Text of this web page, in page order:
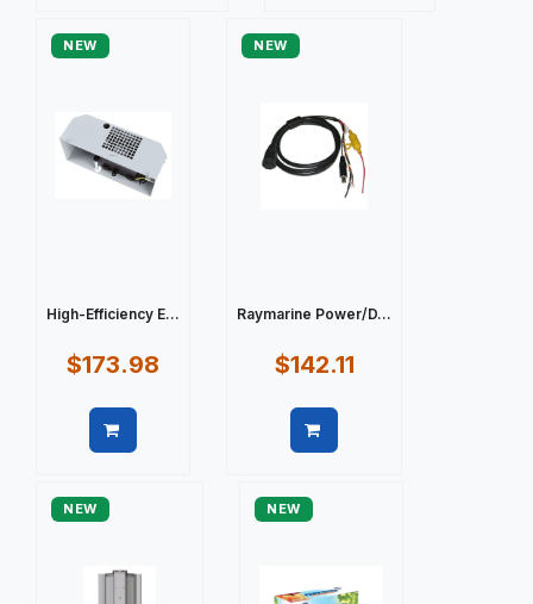
NEW
High-Efficiency E...
$173.98
NEW
Raymarine Power/D...
$142.11
NEW NEW